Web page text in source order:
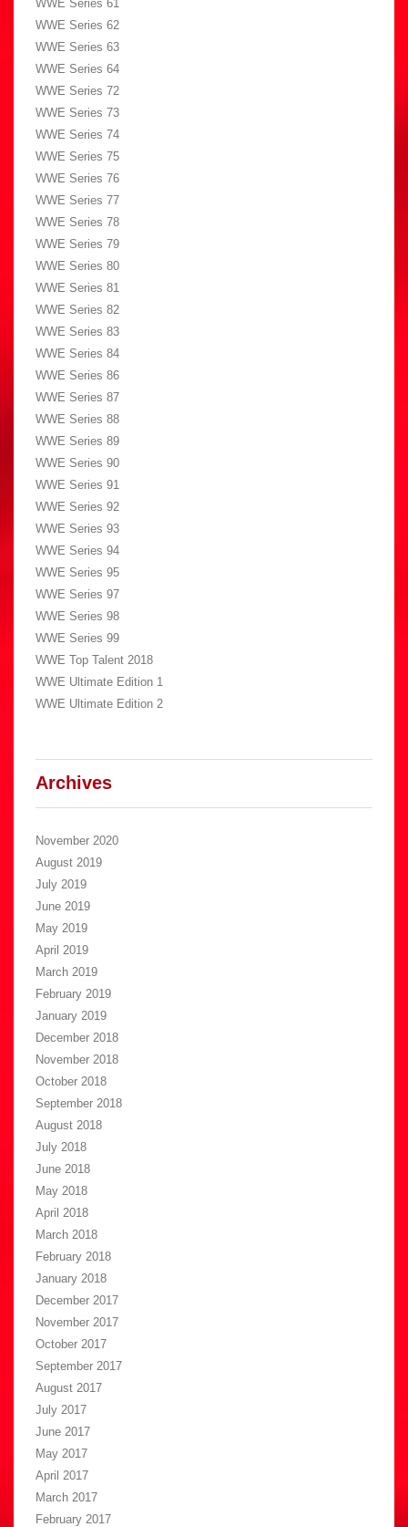
WWE Series 61
WWE Series 62
WWE Series 63
WWE Series 64
WWE Series 72
WWE Series 73
WWE Series 74
WWE Series 75
WWE Series 76
WWE Series 77
WWE Series 78
WWE Series 79
WWE Series 80
WWE Series 81
WWE Series 82
WWE Series 83
WWE Series 84
WWE Series 86
WWE Series 87
WWE Series 88
WWE Series 89
WWE Series 90
WWE Series 91
WWE Series 92
WWE Series 93
WWE Series 94
WWE Series 95
WWE Series 97
WWE Series 98
WWE Series 99
WWE Top Talent 2018
WWE Ultimate Edition 1
WWE Ultimate Edition 2
Archives
November 2020
August 2019
July 2019
June 2019
May 2019
April 2019
March 2019
February 2019
January 2019
December 2018
November 2018
October 2018
September 2018
August 2018
July 2018
June 2018
May 2018
April 2018
March 2018
February 2018
January 2018
December 2017
November 2017
October 2017
September 2017
August 2017
July 2017
June 2017
May 2017
April 2017
March 2017
February 2017